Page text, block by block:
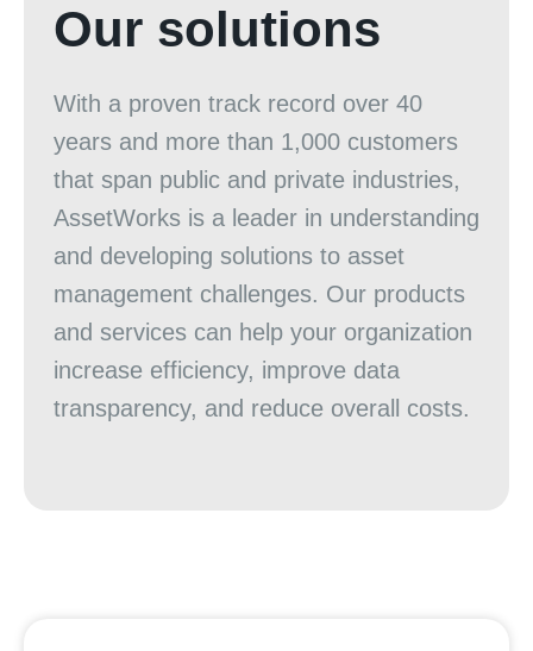
Our solutions
With a proven track record over 40
years and more than 1,000 customers
that span public and private industries,
AssetWorks is a leader in understanding
and developing solutions to asset
management challenges. Our products
and services can help your organization
increase efficiency, improve data
transparency, and reduce overall costs.